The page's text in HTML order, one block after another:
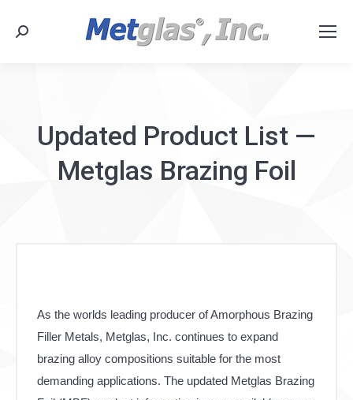
Search:
Updated Product List —
Metglas Brazing Foil
As the worlds leading producer of Amorphous Brazing
Filler Metals, Metglas, Inc. continues to expand
brazing alloy compositions suitable for the most
demanding applications. The updated Metglas Brazing